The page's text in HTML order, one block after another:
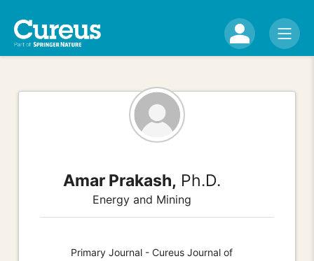
Amar Prakash, Ph.D.
Energy and Mining
Primary Journal - Cureus Journal of